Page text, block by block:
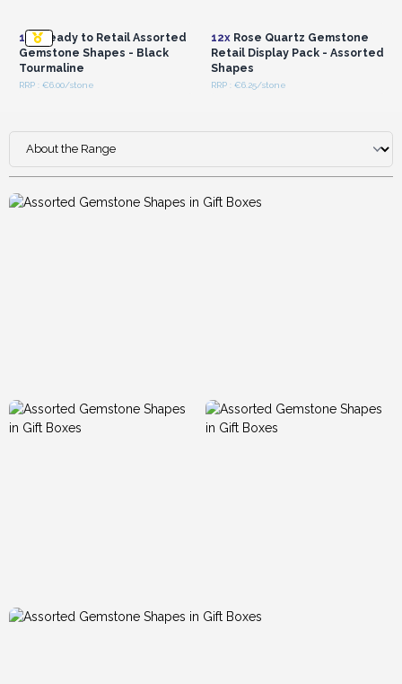
12xReady to Retail Assorted
Gemstone Shapes - Black
Tourmaline
RRP : €6.00/stone
12xRose Quartz Gemstone
Retail Display Pack - Assorted
Shapes
RRP : €6.25/stone